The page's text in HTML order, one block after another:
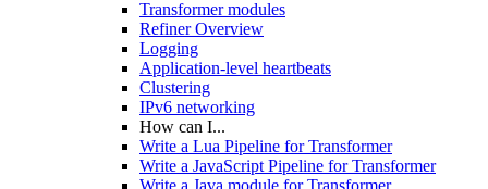
Transformer modules
Refiner Overview
Logging
Application-level heartbeats
Clustering
IPv6 networking
How can I...
Write a Lua Pipeline for Transformer
Write a JavaScript Pipeline for Transformer